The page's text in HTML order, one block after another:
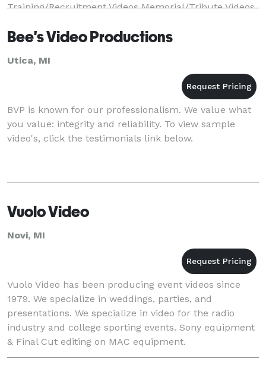
Training/Recruitment Videos Memorial/Tribute Videos
Bee's Video Productions
Utica, MI
BVP is known for our professionalism. We value what
you value: integrity and reliability. To view sample
video's, click the testimonials link below.
Vuolo Video
Novi, MI
Vuolo Video has been producing event videos since
1979. We specialize in weddings, parties, and
presentations. We specialize in video for the radio
industry and college sporting events. Sony equipment
& Final Cut editing on MAC equipment.